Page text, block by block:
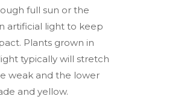
full sun or the
artificial light to keep
Plants grown in
typically will stretch
weak and the lower
and yellow.